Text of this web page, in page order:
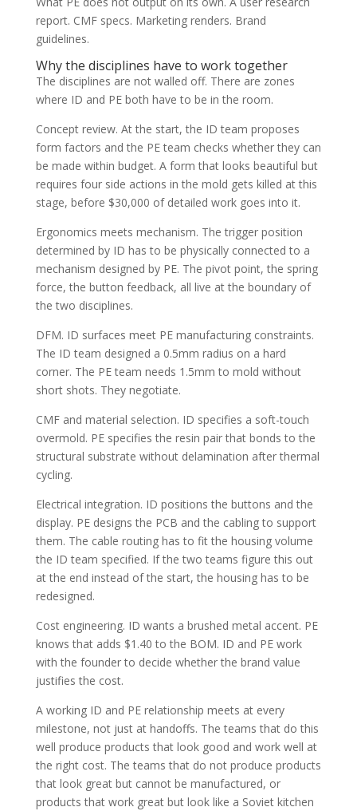
report. CMF specs. Marketing renders. Brand
guidelines.
Why the disciplines have to work together
The disciplines are not walled off. There are zones
where ID and PE both have to be in the room.
Concept review. At the start, the ID team proposes
form factors and the PE team checks whether they can
be made within budget. A form that looks beautiful but
requires four side actions in the mold gets killed at this
stage, before $30,000 of detailed work goes into it.
Ergonomics meets mechanism. The trigger position
determined by ID has to be physically connected to a
mechanism designed by PE. The pivot point, the spring
force, the button feedback, all live at the boundary of
the two disciplines.
DFM. ID surfaces meet PE manufacturing constraints.
The ID team designed a 0.5mm radius on a hard
corner. The PE team needs 1.5mm to mold without
short shots. They negotiate.
CMF and material selection. ID specifies a soft-touch
overmold. PE specifies the resin pair that bonds to the
structural substrate without delamination after thermal
cycling.
Electrical integration. ID positions the buttons and the
display. PE designs the PCB and the cabling to support
them. The cable routing has to fit the housing volume
the ID team specified. If the two teams figure this out
at the end instead of the start, the housing has to be
redesigned.
Cost engineering. ID wants a brushed metal accent. PE
knows that adds $1.40 to the BOM. ID and PE work
with the founder to decide whether the brand value
justifies the cost.
A working ID and PE relationship meets at every
milestone, not just at handoffs. The teams that do this
well produce products that look good and work well at
the right cost. The teams that do not produce products
that look great but cannot be manufactured, or
products that work great but look like a Soviet kitchen